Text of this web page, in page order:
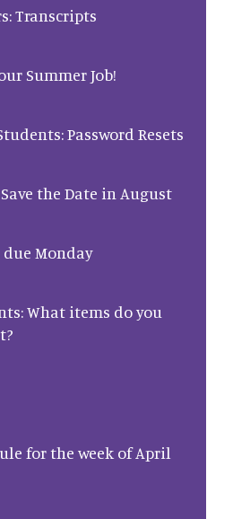
Transcripts
Summer Job!
Password Resets
the Date in August
Monday
What items do you
for the week of April